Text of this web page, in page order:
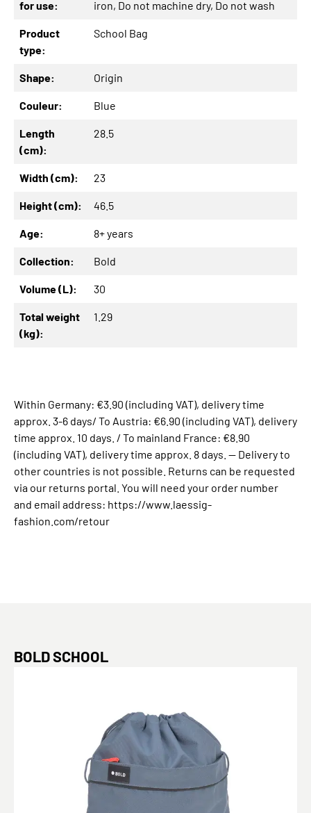
for use: iron, Do not machine dry, Do not wash
Product
type:
School Bag
Shape: Origin
Couleur: Blue
Length
(cm):
28.5
Width (cm): 23
Height (cm): 46.5
Age: 8+ years
Collection: Bold
Volume (L): 30
Total weight
(kg):
1.29
Within Germany: €3.90 (including VAT), delivery time
approx. 3-6 days/ To Austria: €6.90 (including VAT), delivery
time approx. 10 days. / To mainland France: €8.90
(including VAT), delivery time approx. 8 days. -- Delivery to
other countries is not possible. Returns can be requested
via our returns portal. You will need your order number
and email address: https://www.laessig-
fashion.com/retour
Skip product gallery
BOLD SCHOOL